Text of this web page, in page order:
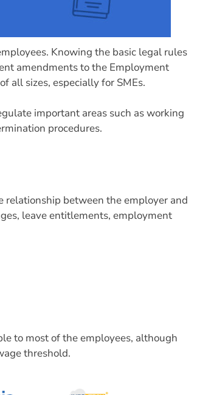
Knowing the basic legal rules
amendments to the Employment
all sizes, especially for SMEs.
important areas such as working
procedures.
relationship between the employer and
leave entitlements, employment
to most of the employees, although
threshold.